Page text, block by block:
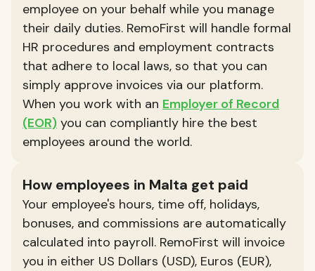
employee on your behalf while you manage
their daily duties. RemoFirst will handle formal
HR procedures and employment contracts
that adhere to local laws, so that you can
simply approve invoices via our platform.
When you work with an Employer of Record
(EOR) you can compliantly hire the best
employees around the world.
How employees in Malta get paid
Your employee's hours, time off, holidays,
bonuses, and commissions are automatically
calculated into payroll. RemoFirst will invoice
you in either US Dollars (USD), Euros (EUR),